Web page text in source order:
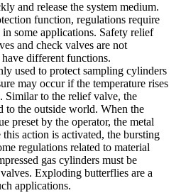
and release the system medium.
function, regulations require
some applications. Safety relief
and check valves are not
different functions.
used to protect sampling cylinders
may occur if the temperature rises
Similar to the relief valve, the
to the outside world. When the
preset by the operator, the metal
action is activated, the bursting
regulations related to material
gas cylinders must be
Exploding butterflies are a
applications.